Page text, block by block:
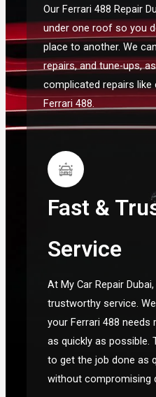
Our Ferrari 488 Repair
under one roof so you
place to another. We
repairs, and tune-ups,
complicated repairs
Ferrari 488.
Fast &
Service
At My Car Repair
trustworthy service.
your Ferrari 488 needs
as quickly as possible.
to get the job done as
without compromising